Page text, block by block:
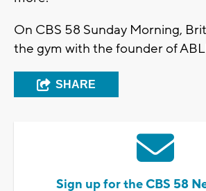
On CBS 58 Sunday Morning,
the gym with the founder of
SHARE
Sign up for the CBS 58